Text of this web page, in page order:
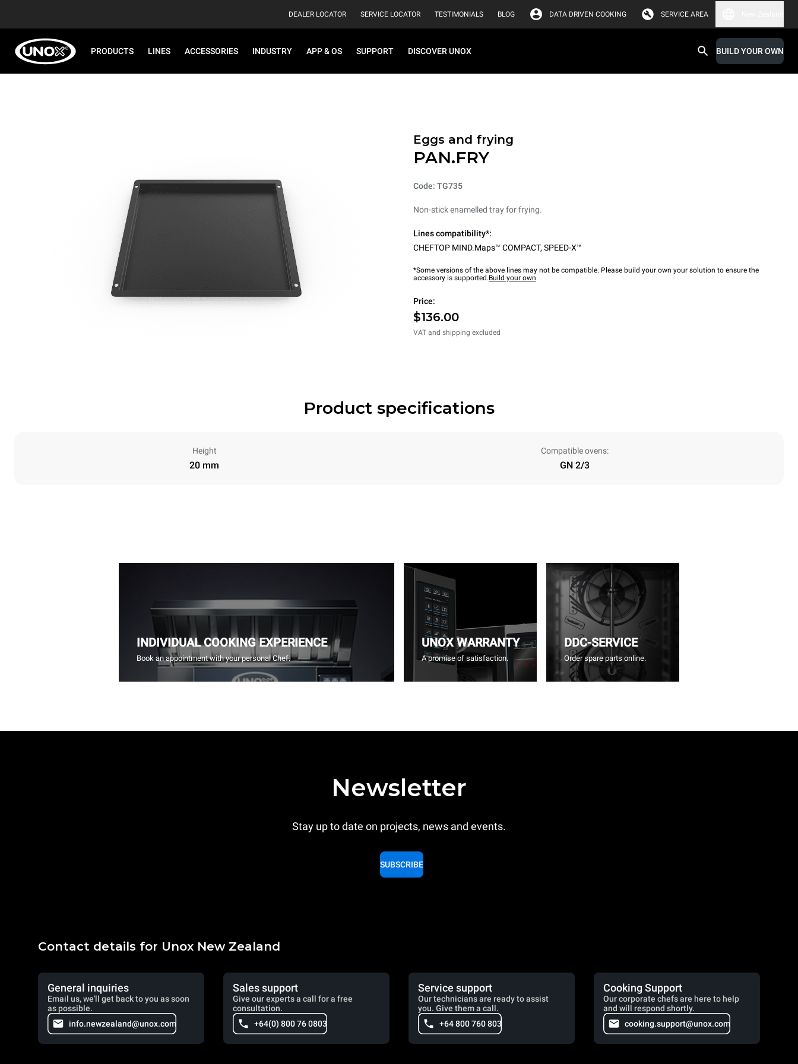
DEALER LOCATOR SERVICE LOCATOR TESTIMONIALS BLOG DATA DRIVEN COOKING SERVICE AREA
PRODUCTS LINES ACCESSORIES INDUSTRY APP & OS SUPPORT DISCOVER UNOX BUILD YOUR OWN
Eggs and frying
PAN.FRY
Code: TG735
Non-stick enamelled tray for frying.
Lines compatibility*:
CHEFTOP MIND.Maps™ COMPACT, SPEED-X™
*Some versions of the above lines may not be compatible. Please build your own your solution to ensure the
accessory is supported.Build your own
Price:
$136.00
VAT and shipping excluded
Product specifications
Height
20 mm
Compatible ovens:
GN 2/3
INDIVIDUAL COOKING EXPERIENCE
Book an appointment with your personal Chef.
UNOX WARRANTY
A promise of satisfaction.
DDC-SERVICE
Order spare parts online.
Newsletter
Stay up to date on projects, news and events.
SUBSCRIBE
Contact details for Unox New Zealand
General inquiries
Email us, we'll get back to you as soon
as possible.
info.newzealand@unox.com
Sales support
Give our experts a call for a free
consultation.
+64(0) 800 76 0803
Service support
Our technicians are ready to assist
you. Give them a call.
+64 800 760 803
Cooking Support
Our corporate chefs are here to help
and will respond shortly.
cooking.support@unox.com